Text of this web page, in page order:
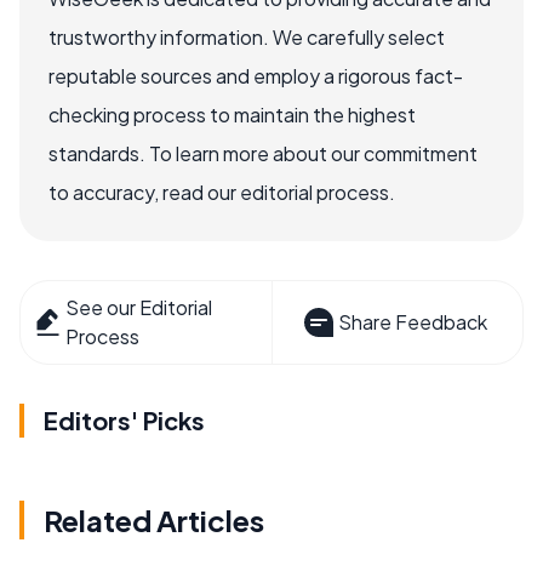
trustworthy information. We carefully select
reputable sources and employ a rigorous fact-
checking process to maintain the highest
standards. To learn more about our commitment
to accuracy, read our editorial process.
See our Editorial
Process
Share Feedback
Editors' Picks
Related Articles